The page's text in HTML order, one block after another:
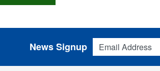
Email Address
News Signup